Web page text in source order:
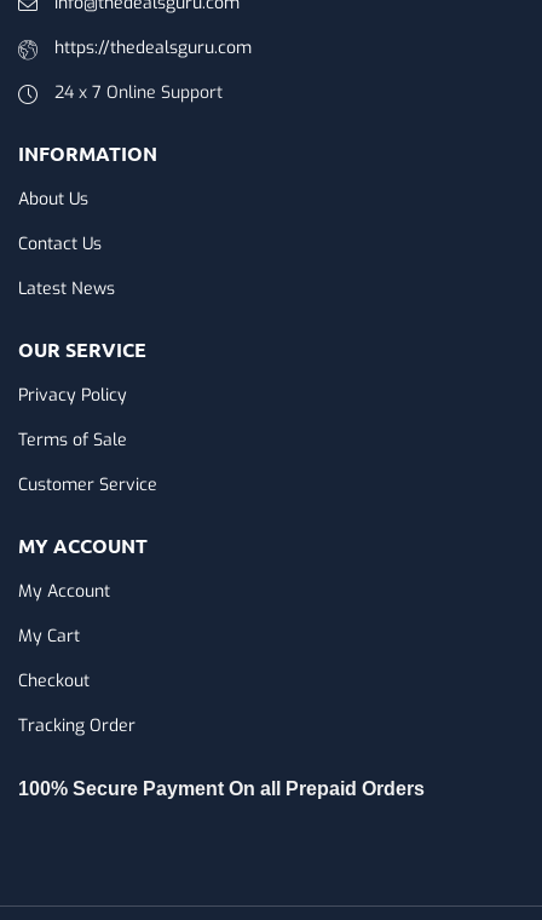
https://thedealsguru.com
24 x 7 Online Support
INFORMATION
About Us
Contact Us
Latest News
OUR SERVICE
Privacy Policy
Terms of Sale
Customer Service
MY ACCOUNT
My Account
My Cart
Checkout
Tracking Order
100% Secure Payment On all Prepaid Orders